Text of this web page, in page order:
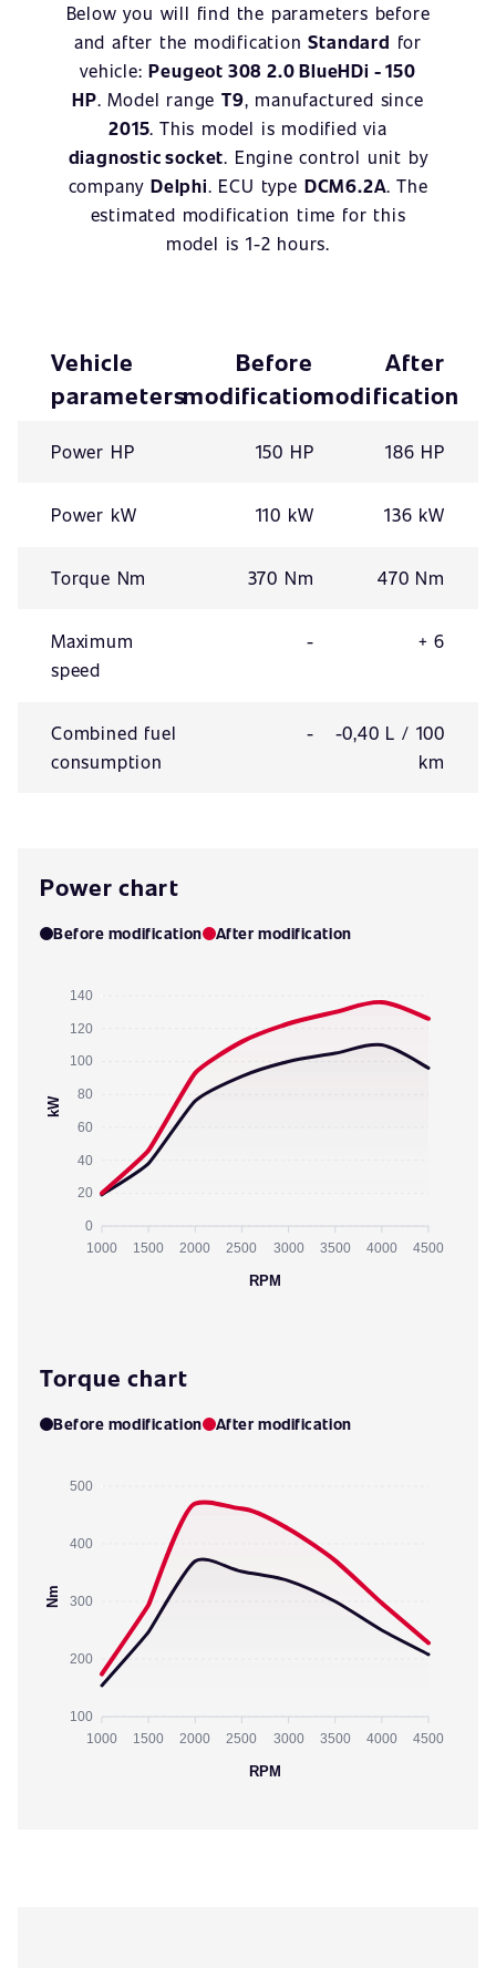
Below you will find the parameters before
and after the modificationStandard for
vehicle:Peugeot 308 2.0 BlueHDi - 150
HP. Model rangeT9, manufactured since
2015. This model is modified via
diagnostic socket. Engine control unit by
companyDelphi. ECU type DCM6.2A. The
estimated modification time for this
model is 1-2 hours.
Vehicle
parameters
Before
modification
After
modification
Power HP 150 HP 186 HP
Power kW 110 kW 136 kW
Torque Nm 370 Nm 470 Nm
Maximum
speed
- + 6
Combined fuel
consumption
-
-0,40 L / 100
km
Power chart
Before modification After modification
140
120
100
80
60
40
20
0
kW
1000 1500 2000 2500 3000 3500 4000 4500
RPM
Torque chart
Before modification After modification
500
400
300
200
100
Nm
1000 1500 2000 2500 3000 3500 4000 4500
RPM